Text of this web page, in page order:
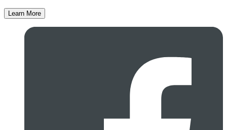
Learn More